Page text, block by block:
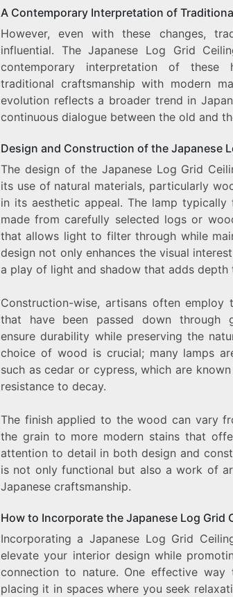
A Contemporary Interpretation of
However, even with these changes,
influential. The Japanese Log Grid
contemporary interpretation of these
traditional craftsmanship with modern
evolution reflects a broader trend in
continuous dialogue between the old and
Design and Construction of the Japanese
The design of the Japanese Log Grid
its use of natural materials, particularly
in its aesthetic appeal. The lamp
made from carefully selected logs or
that allows light to filter through while
design not only enhances the visual
a play of light and shadow that adds depth
Construction-wise, artisans often employ
that have been passed down through
ensure durability while preserving the
choice of wood is crucial; many lamps
such as cedar or cypress, which are
resistance to decay.
The finish applied to the wood can vary
the grain to more modern stains that
attention to detail in both design and
is not only functional but also a work of
Japanese craftsmanship.
How to Incorporate the Japanese Log Grid
Incorporating a Japanese Log Grid
elevate your interior design while
connection to nature. One effective
placing it in spaces where you seek